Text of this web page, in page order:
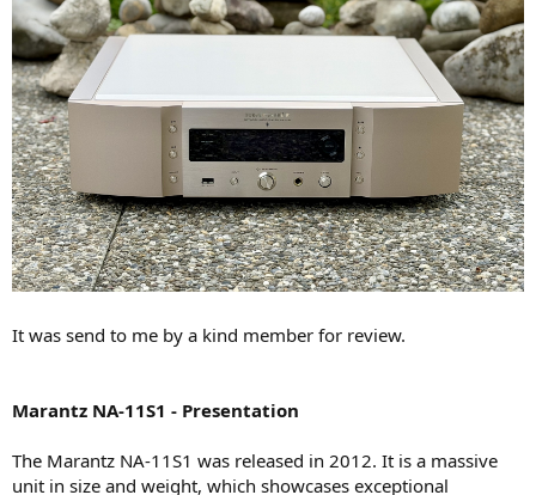
It was send to me by a kind member for review.
Marantz NA-11S1 - Presentation
The Marantz NA-11S1 was released in 2012. It is a massive
unit in size and weight, which showcases exceptional